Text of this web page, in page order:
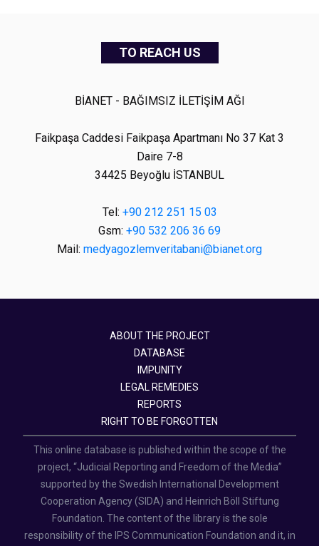
TO REACH US
BİANET - BAĞIMSIZ İLETİŞİM AĞI
Faikpaşa Caddesi Faikpaşa Apartmanı No 37 Kat 3
Daire 7-8
34425 Beyoğlu İSTANBUL
Tel: +90 212 251 15 03
Gsm: +90 532 206 36 69
Mail: medyagozlemveritabani@bianet.org
ABOUT THE PROJECT
DATABASE
IMPUNITY
LEGAL REMEDIES
REPORTS
RIGHT TO BE FORGOTTEN
This online database is published within the scope of the
project, “Judicial Reporting and Freedom of the Media”
supported by the Swedish International Development
Cooperation Agency (SIDA) and Heinrich Böll Stiftung
Foundation. The content of the library is the sole
responsibility of the IPS Communication Foundation and it, in